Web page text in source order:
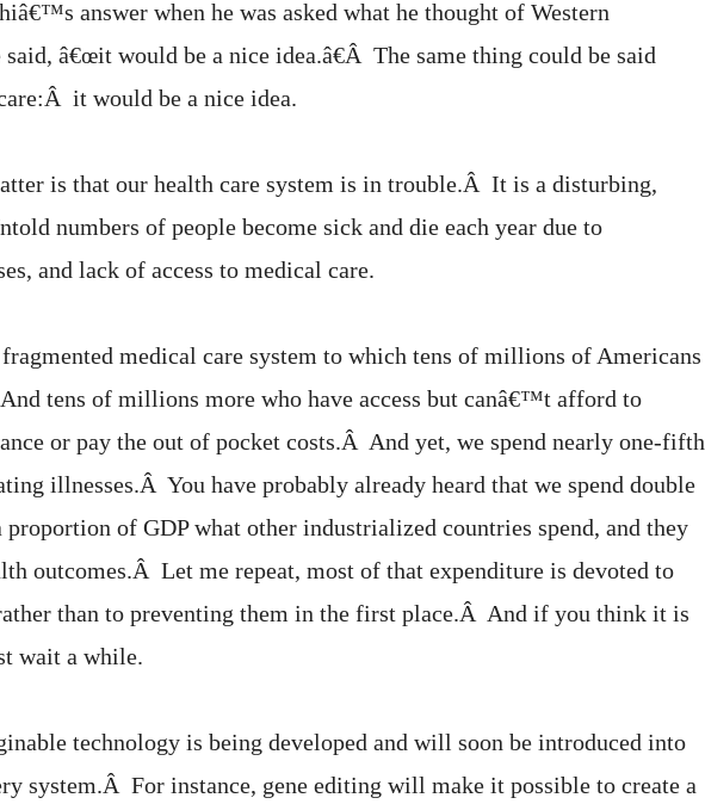
answer when he was asked what he thought of Western
â€œit would be a nice idea.â€Â The same thing could be said
it would be a nice idea.
is that our health care system is in trouble.Â It is a disturbing,
numbers of people become sick and die each year due to
and lack of access to medical care.
fragmented medical care system to which tens of millions of Americans
tens of millions more who have access but canâ€™t afford to
or pay the out of pocket costs.Â And yet, we spend nearly one-fifth
illnesses.Â You have probably already heard that we spend double
proportion of GDP what other industrialized countries spend, and they
outcomes.Â Let me repeat, most of that expenditure is devoted to
than to preventing them in the first place.Â And if you think it is
wait a while.
technology is being developed and will soon be introduced into
system.Â For instance, gene editing will make it possible to create a